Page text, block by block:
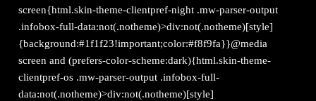
screen{html.skin-theme-clientpref-night .mw-parser-output
.infobox-full-data:not(.notheme)>div:not(.notheme)[style]
{background:#1f1f23!important;color:#f8f9fa}}@media
screen and (prefers-color-scheme:dark){html.skin-theme-
clientpref-os .mw-parser-output .infobox-full-
data:not(.notheme)>div:not(.notheme)[style]